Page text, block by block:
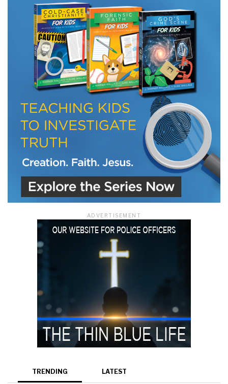
ADVERTISEMENT
TRENDING LATEST